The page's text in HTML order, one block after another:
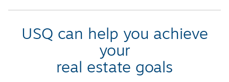
USQ can help you achieve
your
real estate goals